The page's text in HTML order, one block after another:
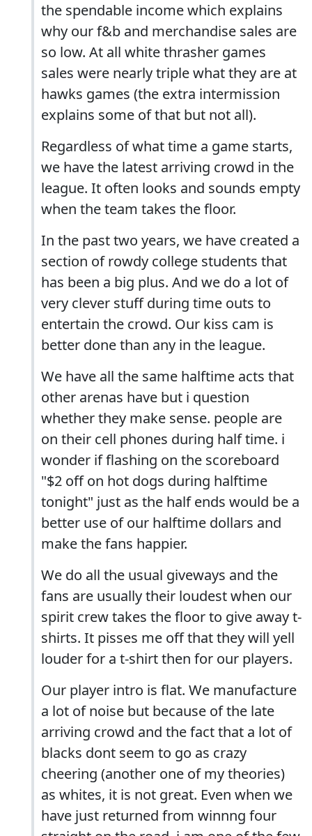
the spendable income which explains
why our f&b and merchandise sales are
so low. At all white thrasher games
sales were nearly triple what they are at
hawks games (the extra intermission
explains some of that but not all).
Regardless of what time a game starts,
we have the latest arriving crowd in the
league. It often looks and sounds empty
when the team takes the floor.
In the past two years, we have created a
section of rowdy college students that
has been a big plus. And we do a lot of
very clever stuff during time outs to
entertain the crowd. Our kiss cam is
better done than any in the league.
We have all the same halftime acts that
other arenas have but i question
whether they make sense. people are
on their cell phones during half time. i
wonder if flashing on the scoreboard
"$2 off on hot dogs during halftime
tonight" just as the half ends would be a
better use of our halftime dollars and
make the fans happier.
We do all the usual giveways and the
fans are usually their loudest when our
spirit crew takes the floor to give away t-
shirts. It pisses me off that they will yell
louder for a t-shirt then for our players.
Our player intro is flat. We manufacture
a lot of noise but because of the late
arriving crowd and the fact that a lot of
blacks dont seem to go as crazy
cheering (another one of my theories)
as whites, it is not great. Even when we
have just returned from winnng four